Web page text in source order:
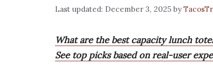
December 3, 2025 by
What are the best capacity lunch
See top picks based on real-user